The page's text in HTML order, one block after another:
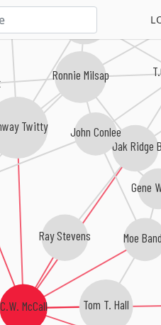
C.W. McCall Tom T. Hall
Ray Stevens
The Oak Ridge
Moe
Twitty
Ronnie Milsap
John Conlee